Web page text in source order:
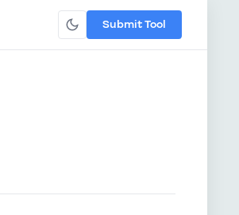
Submit Tool